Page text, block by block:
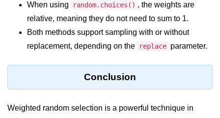
OS Module in Python with
Python DSA Libraries
Python DSA Libraries
When using
random.choices() , the weights are
relative, meaning they do not need to sum to 1.
Both methods support sampling with or without
replacement, depending on the
replace parameter.
Conclusion
Weighted random selection is a powerful technique in